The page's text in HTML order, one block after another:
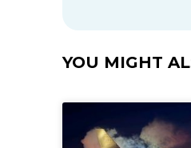
YOU MIGHT